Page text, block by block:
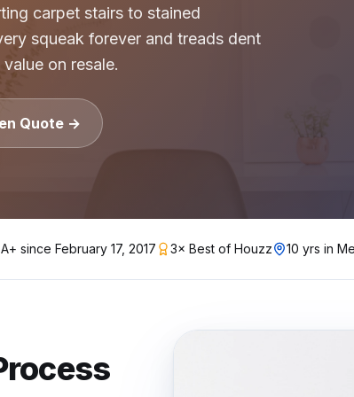
rise condo buildings, apartment
Floor & Decor referrals, LL Flooring
carpet stairs to stained
squeak forever and treads dent
on resale.
Quote →
since February 17, 2017 3× Best of Houzz 10 yrs in